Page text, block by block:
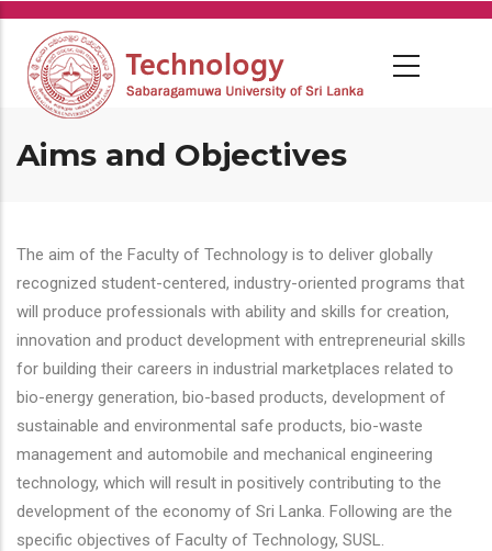
Skip
main
content
Aims and Objectives
The aim of the Faculty of Technology is to deliver globally
recognized student-centered, industry-oriented programs that
will produce professionals with ability and skills for creation,
innovation and product development with entrepreneurial skills
for building their careers in industrial marketplaces related to
bio-energy generation, bio-based products, development of
sustainable and environmental safe products, bio-waste
management and automobile and mechanical engineering
technology, which will result in positively contributing to the
development of the economy of Sri Lanka. Following are the
specific objectives of Faculty of Technology, SUSL.